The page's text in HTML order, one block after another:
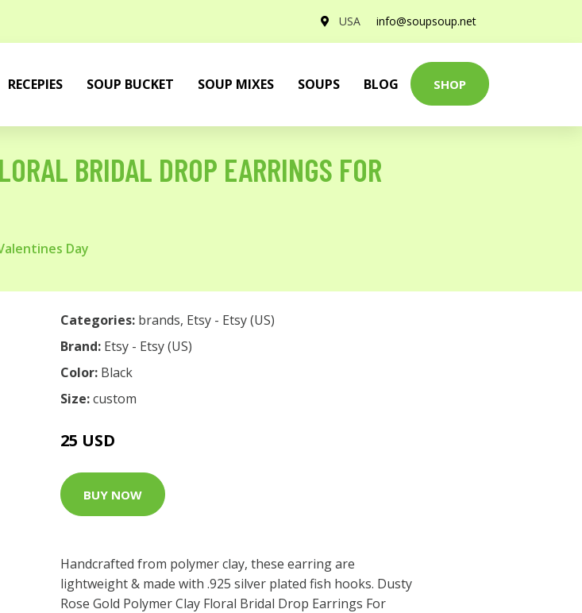
USA info@soupsoup.net
RECEPIES SOUP BUCKET SOUP MIXES SOUPS BLOG SHOP
BRIDAL DROP EARRINGS FOR
Day
Categories: brands, Etsy - Etsy (US)
Brand: Etsy - Etsy (US)
Color: Black
Size:custom
25 USD
BUY NOW
Handcrafted from polymer clay, these earring are
lightweight & made with .925 silver plated fish hooks. Dusty
Rose Gold Polymer Clay Floral Bridal Drop Earrings For